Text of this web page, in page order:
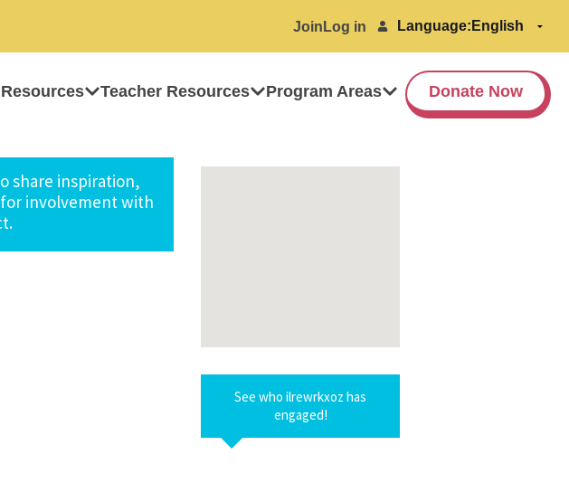
Join Log in Language:
Teacher Resources Program Areas Donate Now
share inspiration,
involvement with
See who ilrewrkxoz has
engaged!